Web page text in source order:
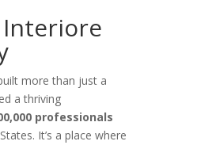
Interiore
more than just a
a thriving
professionals
It’s a place where